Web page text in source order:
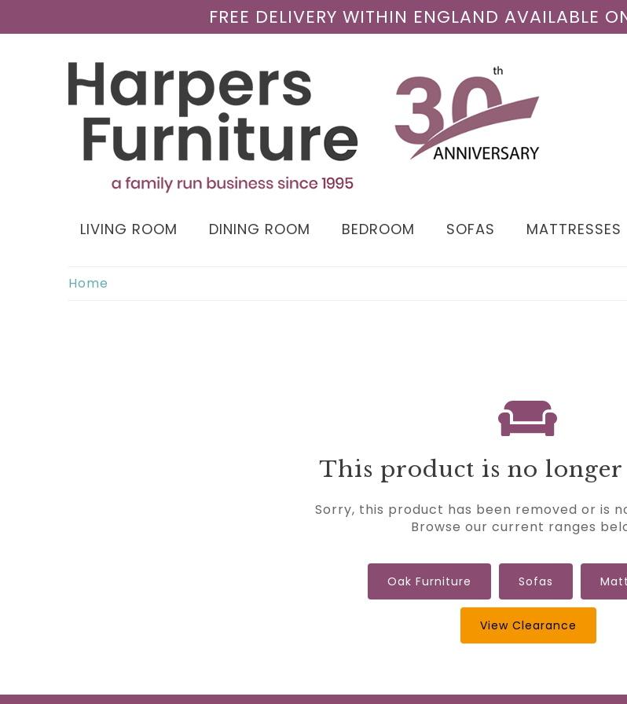
FREE DELIVERY WITHIN ENGLAND AVAILABLE
LIVING ROOM DINING ROOM BEDROOM SOFAS MATTRESSES
Home
This product is no
Sorry, this product has been removed or is
Browse our current ranges
Oak Furniture Sofas
View Clearance